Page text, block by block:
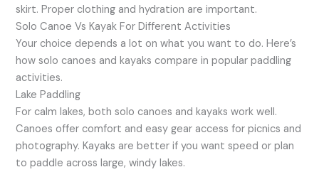
skirt. Proper clothing and hydration are important.
Solo Canoe Vs Kayak For Different Activities
Your choice depends a lot on what you want to do. Here’s
how solo canoes and kayaks compare in popular paddling
activities.
Lake Paddling
For calm lakes, both solo canoes and kayaks work well.
Canoes offer comfort and easy gear access for picnics and
photography. Kayaks are better if you want speed or plan
to paddle across large, windy lakes.